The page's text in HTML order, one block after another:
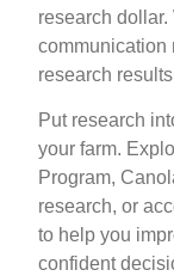
research
communication
research
Put research
your farm.
Program,
research, or
to help you
confident